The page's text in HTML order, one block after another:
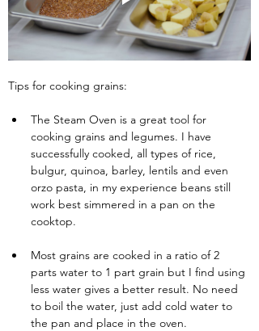
Tips for cooking grains:
The Steam Oven is a great tool for
cooking grains and legumes. I have
successfully cooked, all types of rice,
bulgur, quinoa, barley, lentils and even
orzo pasta, in my experience beans still
work best simmered in a pan on the
cooktop.
Most grains are cooked in a ratio of 2
parts water to 1 part grain but I find using
less water gives a better result. No need
to boil the water, just add cold water to
the pan and place in the oven.